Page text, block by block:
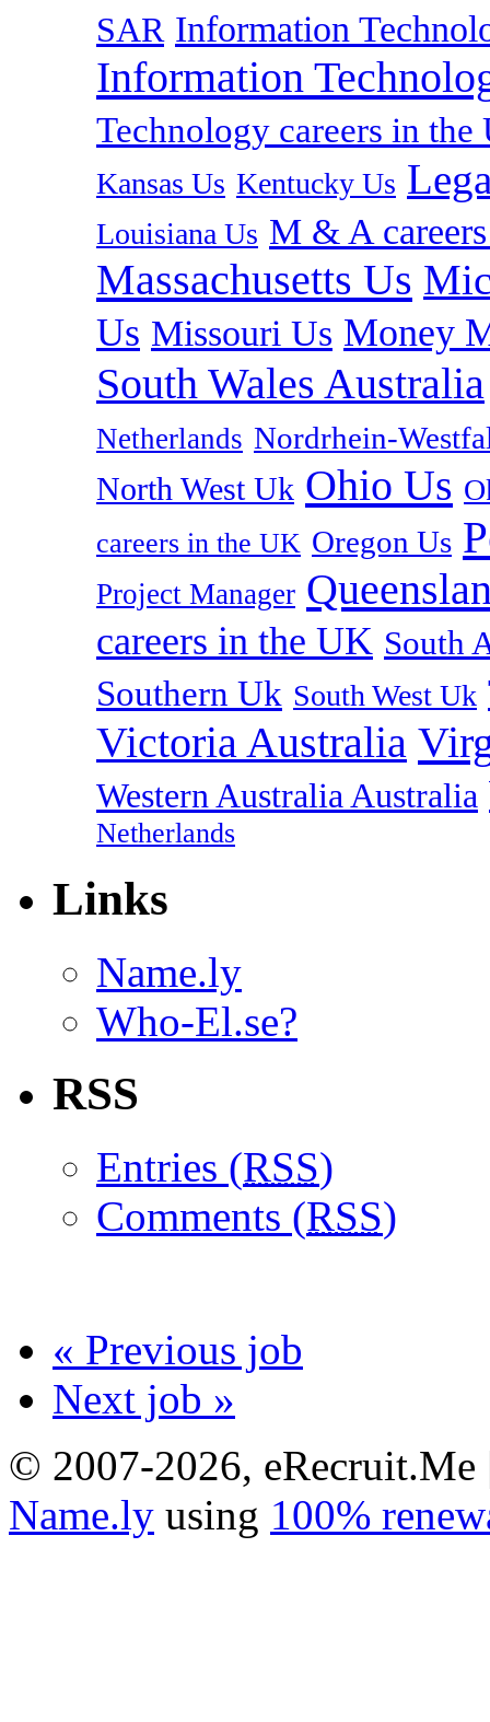
SAR Information
Information
Technology careers in the
Kansas Us Kentucky Us
Louisiana Us M & A
Massachusetts Us
Us Missouri Us Money
South Wales Australia
Netherlands Nordrhein-
North West Uk Ohio Us
careers in the UK Oregon Us
Project Manager
careers in the UK South
Southern Uk South West Uk
Victoria Australia
Western Australia Australia
Netherlands
Links
Name.ly
Who-El.se?
RSS
Entries (RSS)
Comments (RSS)
« Previous job
Next job »
© 2007-2026,
Name.ly using 100%